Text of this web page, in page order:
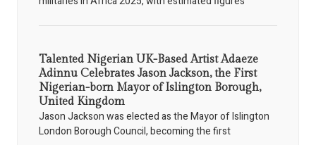
Talented Nigerian UK-Based Artist Adaeze
Adinnu Celebrates Jason Jackson, the First
Nigerian-born Mayor of Islington Borough,
United Kingdom
Jason Jackson was elected as the Mayor of Islington
London Borough Council, becoming the first